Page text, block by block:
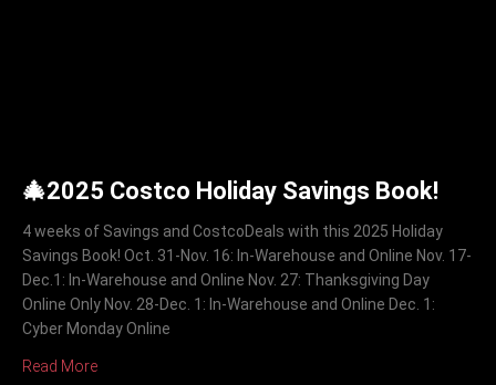
🎄2025 Costco Holiday Savings Book!
4 weeks of Savings and CostcoDeals with this 2025 Holiday
Savings Book! Oct. 31-Nov. 16: In-Warehouse and Online Nov. 17-
Dec.1: In-Warehouse and Online Nov. 27: Thanksgiving Day
Online Only Nov. 28-Dec. 1: In-Warehouse and Online Dec. 1:
Cyber Monday Online
Read More